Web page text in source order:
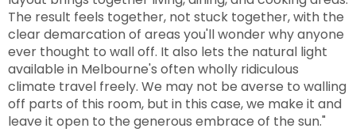
The result feels together, not stuck together, with the
clear demarcation of areas you'll wonder why anyone
ever thought to wall off. It also lets the natural light
available in Melbourne's often wholly ridiculous
climate travel freely. We may not be averse to walling
off parts of this room, but in this case, we make it and
leave it open to the generous embrace of the sun."